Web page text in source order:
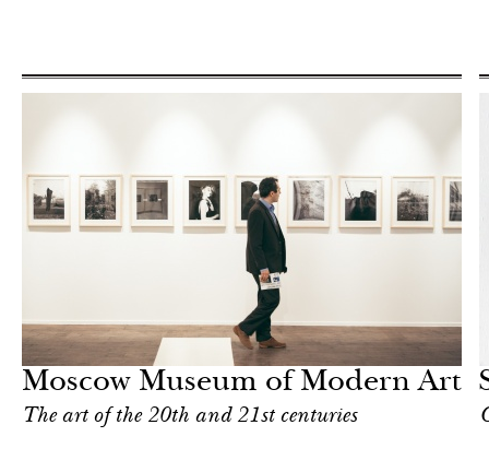
Moscow Museum of Modern Art
The art of the 20th and 21st centuries